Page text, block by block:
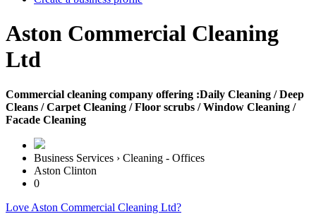
Aston Commercial Cleaning
Ltd
Commercial cleaning company offering :Daily Cleaning / Deep
Cleans / Carpet Cleaning / Floor scrubs / Window Cleaning /
Facade Cleaning
Business Services › Cleaning - Offices
Aston Clinton
0
Love Aston Commercial Cleaning Ltd?